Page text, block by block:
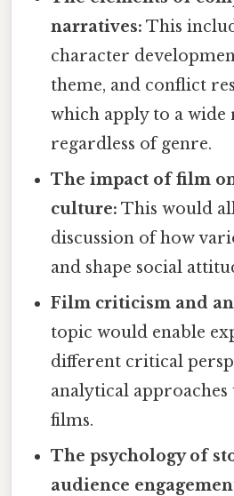
narratives: This
character
theme, and conflict
which apply to a wide
regardless of genre.
The impact of film
culture: This would
discussion of how
and shape social
Film criticism and
topic would enable
different critical
analytical approaches
films.
The psychology of
audience